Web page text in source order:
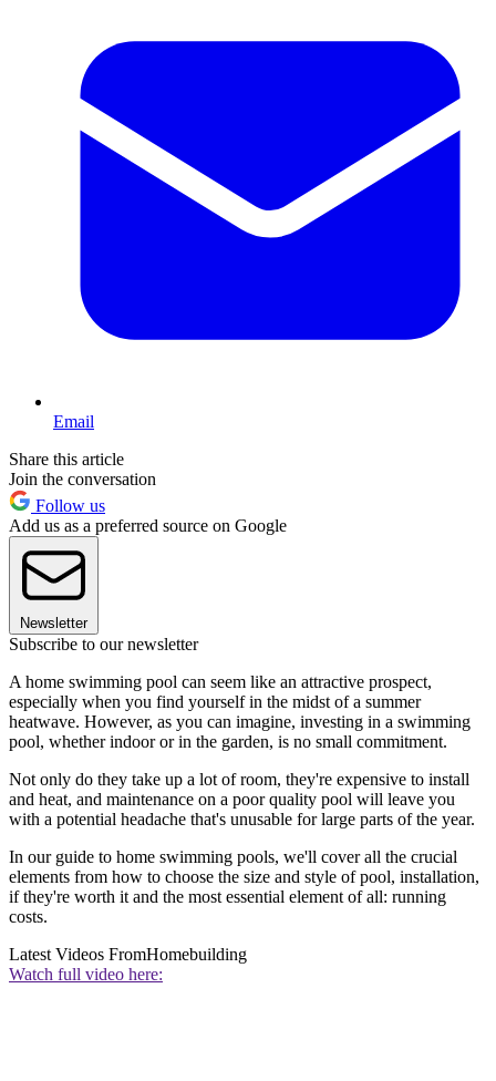
Email
Share this article
Join the conversation
Follow us
Add us as a preferred source on Google
Newsletter
Subscribe to our newsletter
A home swimming pool can seem like an attractive prospect,
especially when you find yourself in the midst of a summer
heatwave. However, as you can imagine, investing in a swimming
pool, whether indoor or in the garden, is no small commitment.
Not only do they take up a lot of room, they're expensive to install
and heat, and maintenance on a poor quality pool will leave you
with a potential headache that's unusable for large parts of the year.
In our guide to home swimming pools, we'll cover all the crucial
elements from how to choose the size and style of pool, installation,
if they're worth it and the most essential element of all: running
costs.
Latest Videos FromHomebuilding
Watch full video here: